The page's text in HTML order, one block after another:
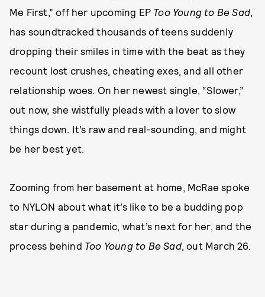
Me First,” off her upcoming EP Too Young to Be Sad,
has soundtracked thousands of teens suddenly
dropping their smiles in time with the beat as they
recount lost crushes, cheating exes, and all other
relationship woes. On her newest single, “Slower,”
out now, she wistfully pleads with a lover to slow
things down. It’s raw and real-sounding, and might
be her best yet.
Zooming from her basement at home, McRae spoke
to NYLON about what it’s like to be a budding pop
star during a pandemic, what’s next for her, and the
process behind Too Young to Be Sad, out March 26.